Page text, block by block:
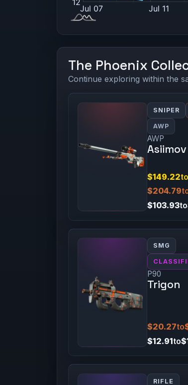
The Phoenix
Continue exploring within the
SNIPER
AWP
AWP
Asiimov
$149.22to
$204.79
$103.93to
SMG
P90
Trigon
$20.27to
$12.91to
RIFLE